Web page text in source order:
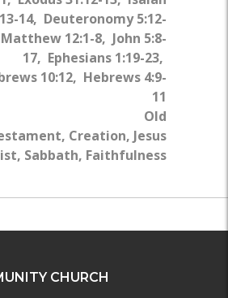
14, Deuteronomy 5:12-
12:1-8, John 5:8-
17, Ephesians 1:19-23,
10:12, Hebrews 4:9-
11
Old
Creation, Jesus
Sabbath, Faithfulness
CHURCH